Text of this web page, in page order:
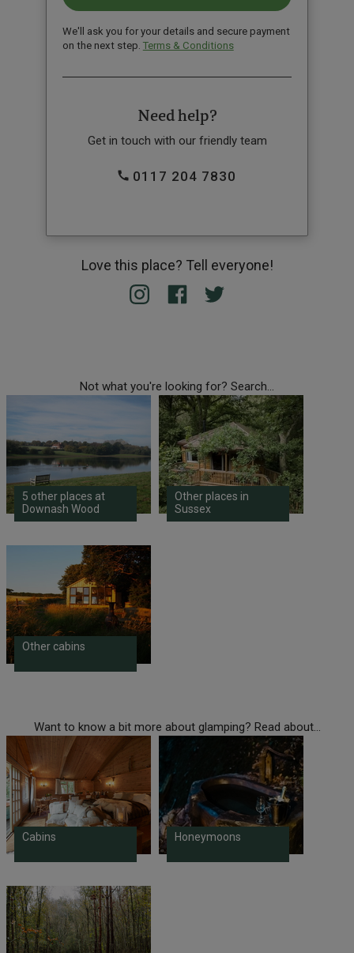
We'll ask you for your details and secure payment
on the next step. Terms & Conditions
Need help?
Get in touch with our friendly team
0117 204 7830
Love this place? Tell everyone!
Not what you're looking for? Search...
5 other places at
Downash Wood
Other places in
Sussex
Other cabins
Want to know a bit more about glamping? Read about...
Cabins Honeymoons